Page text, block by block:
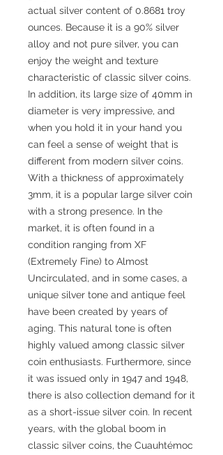
actual silver content of 0.8681 troy
ounces. Because it is a 90% silver
alloy and not pure silver, you can
enjoy the weight and texture
characteristic of classic silver coins.
In addition, its large size of 40mm in
diameter is very impressive, and
when you hold it in your hand you
can feel a sense of weight that is
different from modern silver coins.
With a thickness of approximately
3mm, it is a popular large silver coin
with a strong presence. In the
market, it is often found in a
condition ranging from XF
(Extremely Fine) to Almost
Uncirculated, and in some cases, a
unique silver tone and antique feel
have been created by years of
aging. This natural tone is often
highly valued among classic silver
coin enthusiasts. Furthermore, since
it was issued only in 1947 and 1948,
there is also collection demand for it
as a short-issue silver coin. In recent
years, with the global boom in
classic silver coins, the Cuauhtémoc